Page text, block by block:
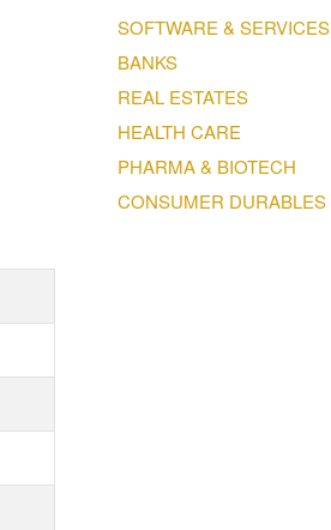
SOFTWARE & SERVICES
BANKS
REAL ESTATES
HEALTH CARE
PHARMA & BIOTECH
CONSUMER DURABLES